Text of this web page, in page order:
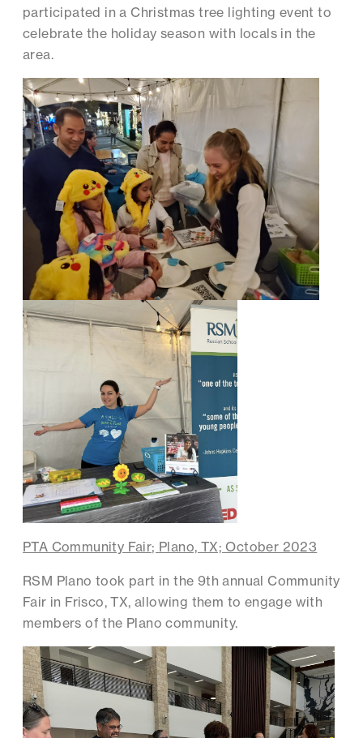
participated in a Christmas tree lighting event to
celebrate the holiday season with locals in the
area.
PTA Community Fair; Plano, TX; October 2023
RSM Plano took part in the 9th annual Community
Fair in Frisco, TX, allowing them to engage with
members of the Plano community.